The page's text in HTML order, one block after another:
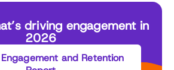
driving engagement in
2026
and Retention